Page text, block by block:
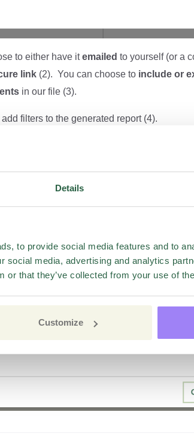
Details
to provide social media features and to
social media, advertising and analytics
or that they’ve collected from your use of
Customize
to either have itemailed to yourself (or a
link (2). You can choose to include or
in our file (3).
filters to the generated report (4).